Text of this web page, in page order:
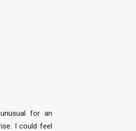
for an
I could feel